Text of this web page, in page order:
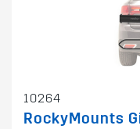
10264
RockyMounts